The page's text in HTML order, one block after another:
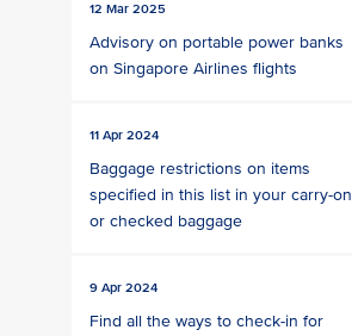
12 Mar 2025
Advisory on portable power banks
on Singapore Airlines flights
11 Apr 2024
Baggage restrictions on items
specified in this list in your carry-on
or checked baggage
9 Apr 2024
Find all the ways to check-in for